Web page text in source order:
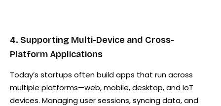
4. Supporting Multi-Device and Cross-
Platform Applications
Today’s startups often build apps that run across
multiple platforms—web, mobile, desktop, and IoT
devices. Managing user sessions, syncing data, and